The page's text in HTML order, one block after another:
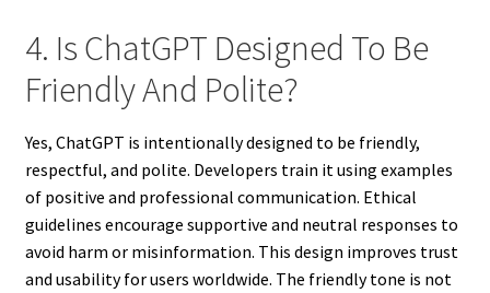
4. Is ChatGPT Designed To Be
Friendly And Polite?
Yes, ChatGPT is intentionally designed to be friendly,
respectful, and polite. Developers train it using examples
of positive and professional communication. Ethical
guidelines encourage supportive and neutral responses to
avoid harm or misinformation. This design improves trust
and usability for users worldwide. The friendly tone is not